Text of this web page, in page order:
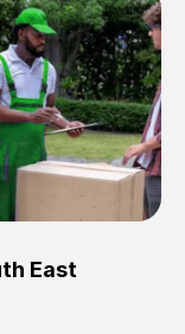
time,
cheaper
again.
East